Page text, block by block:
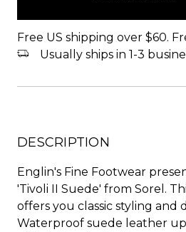
Free US shipping over $60.
Usually ships in 1-3
DESCRIPTION
Englin's Fine Footwear
'Tivoli II Suede' from Sorel.
offers you classic styling and
Waterproof suede leather